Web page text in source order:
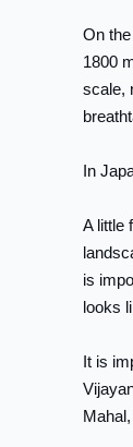
On
1800
scale,
In
A little
is
looks
It is